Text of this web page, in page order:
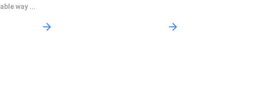
way ...